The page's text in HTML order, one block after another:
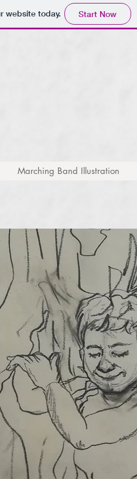
website today. Start Now
Marching Band Illustration